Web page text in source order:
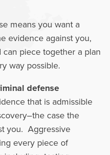
means you want a
evidence against you,
piece together a plan
way possible.
defense
that is admissible
case the
you. Aggressive
every piece of